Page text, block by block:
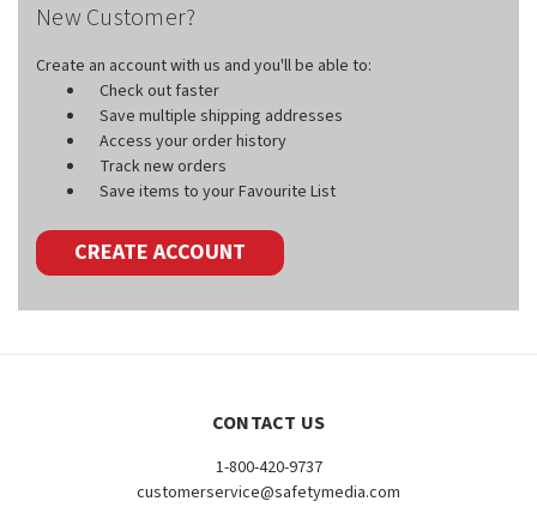
New Customer?
Create an account with us and you'll be able to:
Check out faster
Save multiple shipping addresses
Access your order history
Track new orders
Save items to your Favourite List
CREATE ACCOUNT
CONTACT US
1-800-420-9737
customerservice@safetymedia.com